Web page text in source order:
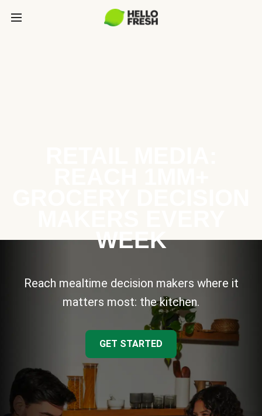
WEEK
Reach mealtime decision makers where it
matters most: the kitchen.
GET STARTED